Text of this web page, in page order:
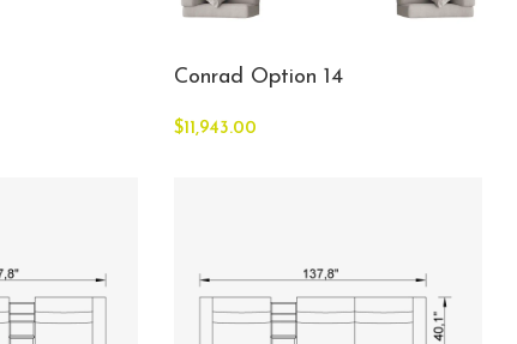
Conrad Option 14
$11,943.00